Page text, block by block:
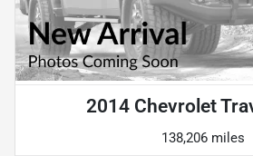
2014 Chevrolet
138,206 miles